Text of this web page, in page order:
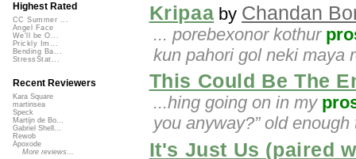
Kripaa by Chandan
... porebexonor kothur
kun pahori gol neki maya
This Could Be The
...hing going on in my
you anyway?” old
It's Just Us (paired
Highest Rated
CC Summer ...
Angel Face
We'll be O...
Prickly Im...
Bending Ba...
StressStat...
Recent Reviewers
Kara Square
martinsea
Speck
Martijn de Bo...
Gabriel Shell...
Rewob
Apoxode
More reviews...